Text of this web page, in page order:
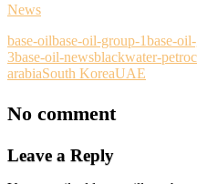
News
base-oilbase-oil-group-1base-
3base-oil-newsblackwater-
arabiaSouth KoreaUAE
No comment
Leave a Reply